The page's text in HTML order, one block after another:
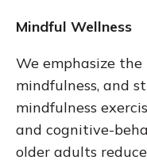
Mindful Wellness
We emphasize
mindfulness, and
mindfulness
and cognitive-
older adults